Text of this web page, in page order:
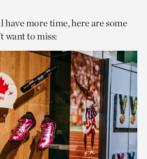
have more time, here are some
want to miss: